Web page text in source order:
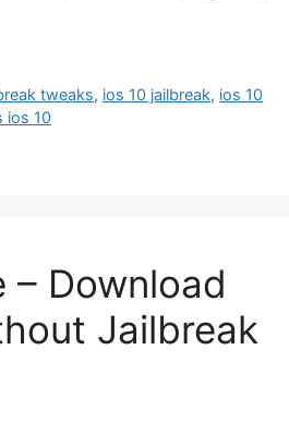
tweaks, ios 10 jailbreak, ios 10
ios 10
– Download
Jailbreak